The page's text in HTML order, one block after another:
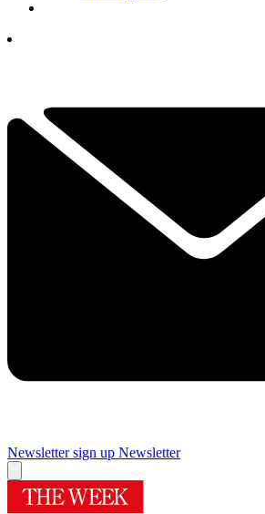
Newsletter sign up Newsletter